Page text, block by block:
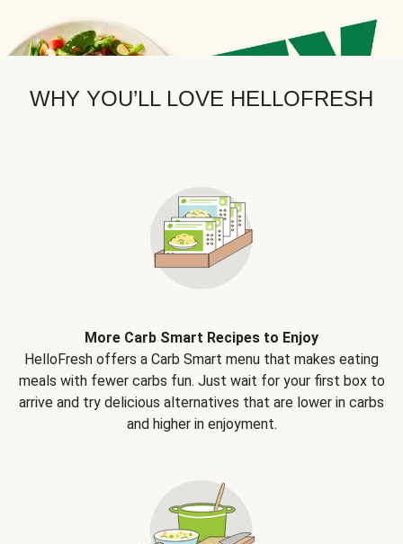
WHY YOU’LL LOVE HELLOFRESH
More Carb Smart Recipes to Enjoy
HelloFresh offers a Carb Smart menu that makes eating
meals with fewer carbs fun. Just wait for your first box to
arrive and try delicious alternatives that are lower in carbs
and higher in enjoyment.